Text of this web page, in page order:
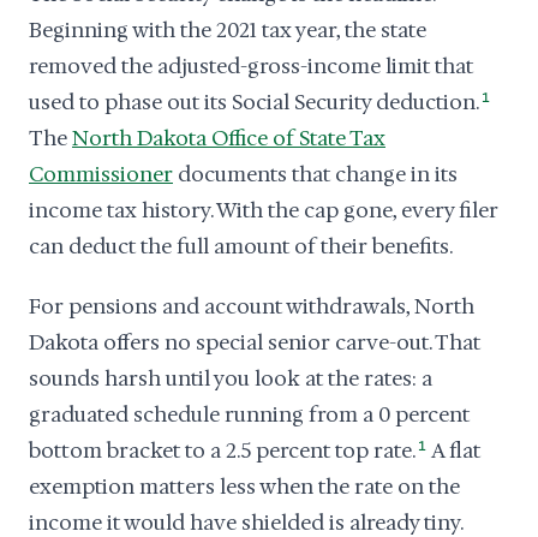
Beginning with the 2021 tax year, the state
removed the adjusted-gross-income limit that
used to phase out its Social Security deduction. 1
TheNorth Dakota Office of State Tax
Commissioner documents that change in its
income tax history. With the cap gone, every filer
can deduct the full amount of their benefits.
For pensions and account withdrawals, North
Dakota offers no special senior carve-out. That
sounds harsh until you look at the rates: a
graduated schedule running from a 0 percent
bottom bracket to a 2.5 percent top rate. 1 A flat
exemption matters less when the rate on the
income it would have shielded is already tiny.